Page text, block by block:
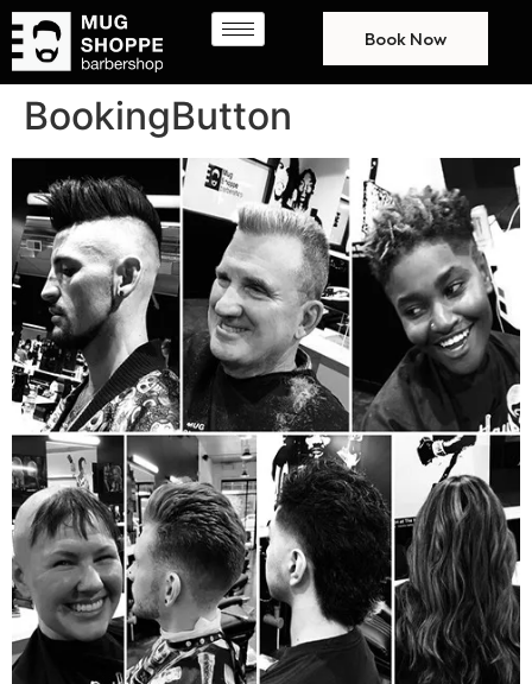
Book Now
BookingButton